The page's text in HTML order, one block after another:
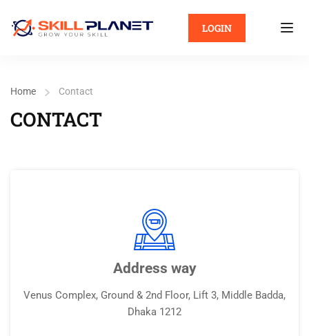
LOGIN
Home Contact
CONTACT
Address way
Venus Complex, Ground & 2nd Floor, Lift 3, Middle Badda,
Dhaka 1212